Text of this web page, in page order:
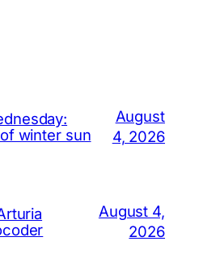
winter sun
August
4, 2026
August 4,
2026